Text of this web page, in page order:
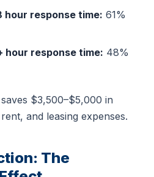
hour response time: 61%
hour response time: 48%
$3,500–$5,000 in
and leasing expenses.
The